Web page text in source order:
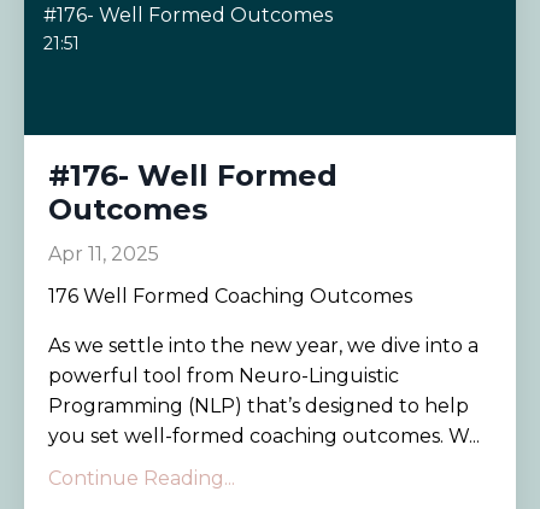
#176- Well Formed Outcomes
21:51
#176- Well Formed
Outcomes
Apr 11, 2025
176 Well Formed Coaching Outcomes
As we settle into the new year, we dive into a
powerful tool from Neuro-Linguistic
Programming (NLP) that’s designed to help
you set well-formed coaching outcomes. W...
Continue Reading...